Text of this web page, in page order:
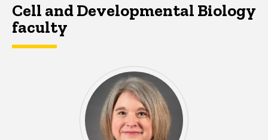
Cell and Developmental Biology
faculty